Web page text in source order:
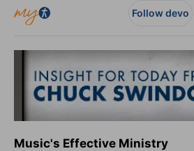
Follow devo
Music's Effective Ministry